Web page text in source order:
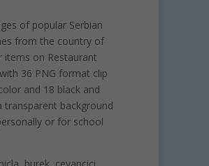
of popular Serbian
from the country of
items on Restaurant
36 PNG format clip
and 18 black and
transparent background
or for school
burek, cevapcici,